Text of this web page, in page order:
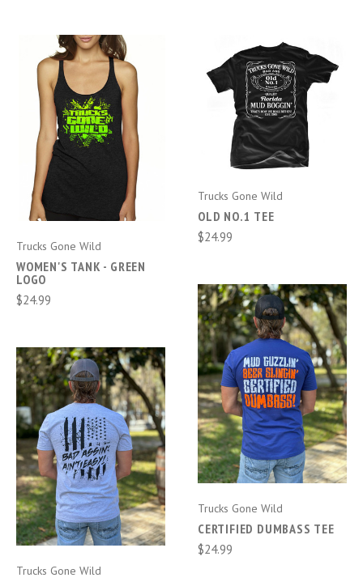
Trucks Gone Wild
WOMEN'S TANK - GREEN
LOGO
$24.99
Trucks Gone Wild
OLD NO.1 TEE
$24.99
Trucks Gone Wild
Trucks Gone Wild
CERTIFIED DUMBASS TEE
$24.99